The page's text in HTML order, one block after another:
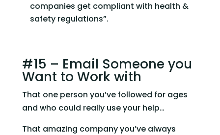
companies get compliant with health &
safety regulations”.
#15 – Email Someone you
Want to Work with
That one person you’ve followed for ages
and who could really use your help…
That amazing company you’ve always